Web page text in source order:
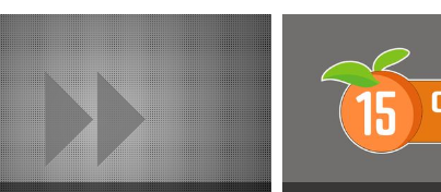
Lower Hunter
Newcastle
New Glasgow
Newmarket